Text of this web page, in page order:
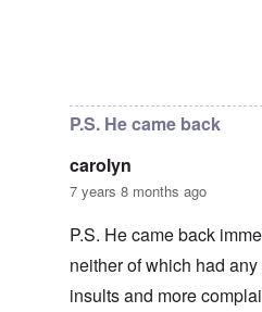
A lesbo who
P.S. He came back
carolyn
7 years 8 months ago
P.S. He came back
neither of which had
insults and more